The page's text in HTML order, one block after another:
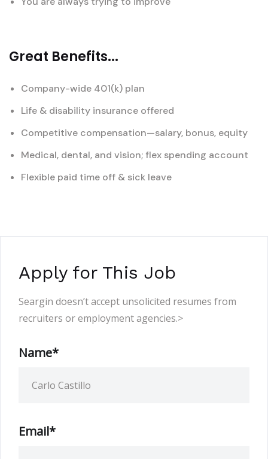
Great Benefits...
Company-wide 401(k) plan
Life & disability insurance offered
Competitive compensation—salary, bonus, equity
Medical, dental, and vision; flex spending account
Flexible paid time off & sick leave
Apply for This Job
Seargin doesn’t accept unsolicited resumes from
recruiters or employment agencies.>
Name*
Email*